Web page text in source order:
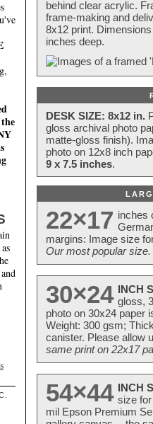
behind clear acrylic.
frame-making and
8x12 print.
inches deep.
DESK SIZE: 8x12 in.
gloss archival photo
matte-gloss finish).
photo on 12x8 inch
9 x 7.5 inches.
22×17 inches
margins: Image size
Our most popular size.
30×24 INCH
gloss,
photo on 30x24 paper
Weight: 300 gsm;
canister. Please allow
same print on 22x17
54×44 INCH
size
mil Epson Premium